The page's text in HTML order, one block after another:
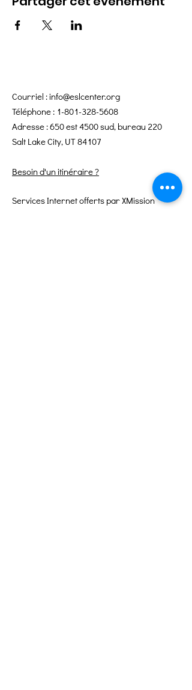
Courriel :info@eslcenter.org
Téléphone : 1-801-328-5608
Adresse : 650 est 4500 sud, bureau 220
Salt Lake City, UT 84107
Besoin d'un itinéraire ?
Services Internet offerts par XMission